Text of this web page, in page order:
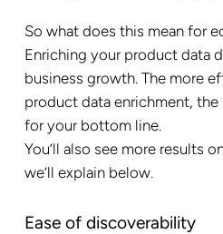
So what does this mean for
Enriching your product data
business growth. The more
product data enrichment, the
for your bottom line.
You’ll also see more results
we’ll explain below.
Ease of discoverability